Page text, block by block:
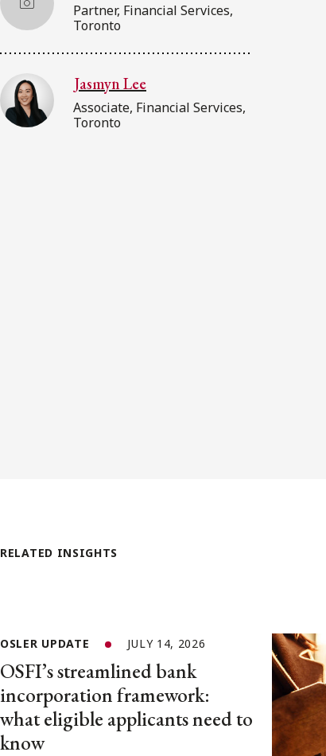
Partner, Financial Services,
Toronto
Jasmyn Lee
Associate, Financial Services,
Toronto
RELATED INSIGHTS
OSLER UPDATE JULY 14, 2026
OSFI’s streamlined bank
incorporation framework:
what eligible applicants need to
know